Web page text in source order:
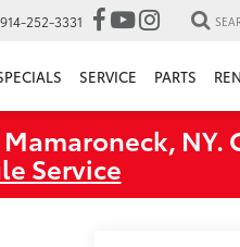
914-252-3331
SERVICE PARTS
NY.
Service